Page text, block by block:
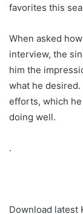
favorites this
When asked
interview, the
him the
what he
efforts, which
doing well.
.
Download latest